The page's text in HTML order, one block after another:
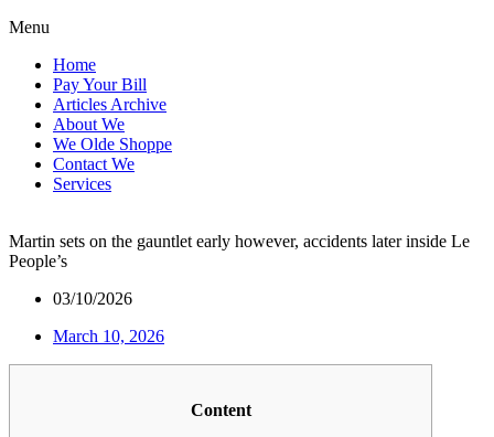
Menu
Home
Pay Your Bill
Articles Archive
About We
We Olde Shoppe
Contact We
Services
Martin sets on the gauntlet early however, accidents later inside Le
People’s
03/10/2026
March 10, 2026
Content